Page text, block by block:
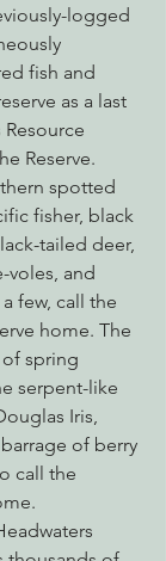
logged
fish and
as a last
Reserve.
spotted
fisher, black
tailed deer,
voles, and
few, call the
home. The
of spring
serpent-like
Iris,
of berry
call the